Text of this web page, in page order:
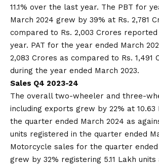
11.1% over the last year. The PBT for
March 2024 grew by 39% at Rs. 2,781
compared to Rs. 2,003 Crores
year. PAT for the year ended March
2,083 Crores as compared to Rs. 1,491
during the year ended March 2023.
Sales Q4 2023-24
The overall two-wheeler and three-
including exports grew by 22% at 10.63
the quarter ended March 2024 as
units registered in the quarter ended
Motorcycle sales for the quarter ended
grew by 32% registering 5.11 Lakh units